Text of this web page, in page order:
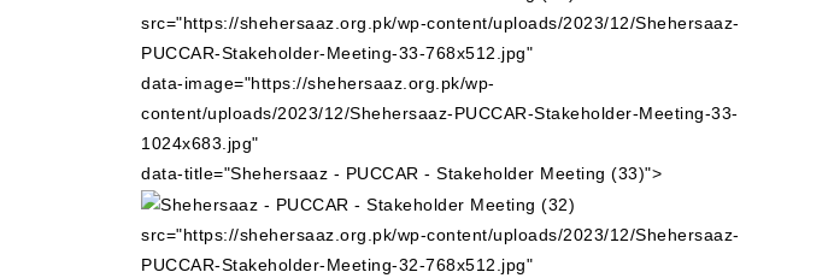
src="https://shehersaaz.org.pk/wp-content/uploads/2023/12/Shehersaaz-
PUCCAR-Stakeholder-Meeting-33-768x512.jpg"
data-image="https://shehersaaz.org.pk/wp-
content/uploads/2023/12/Shehersaaz-PUCCAR-Stakeholder-Meeting-33-
1024x683.jpg"
data-title="Shehersaaz - PUCCAR - Stakeholder Meeting (33)">
src="https://shehersaaz.org.pk/wp-content/uploads/2023/12/Shehersaaz-
PUCCAR-Stakeholder-Meeting-32-768x512.jpg"